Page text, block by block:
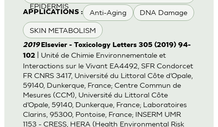
EPIDERMIS
APPLICATIONS : Anti-Aging DNA Damage
SKIN METABOLISM
2019 Elsevier - Toxicology Letters 305 (2019) 94-
102| Unité de Chimie Environnementale et
Interactions sur le Vivant EA4492, SFR Condorcet
FR CNRS 3417, Université du Littoral Côte d’Opale,
59140, Dunkerque, France; Centre Commun de
Mesures (CCM), Université du Littoral Côte
d’Opale, 59140, Dunkerque, France; Laboratoires
Clarins, 95300, Pontoise, France; INSERM UMR
1153 - CRESS, HERA (Health Environmental Risk